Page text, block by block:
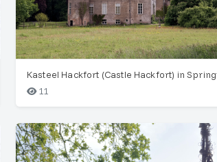
Kasteel Hackfort (Castle Hackfort) in Spring
11